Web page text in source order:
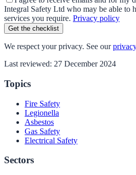
Integral Safety Ltd who may be able to
services you require. Privacy policy
Get the checklist
We respect your privacy. See our
Last reviewed: 27 December 2024
Topics
Fire Safety
Legionella
Asbestos
Gas Safety
Electrical Safety
Sectors